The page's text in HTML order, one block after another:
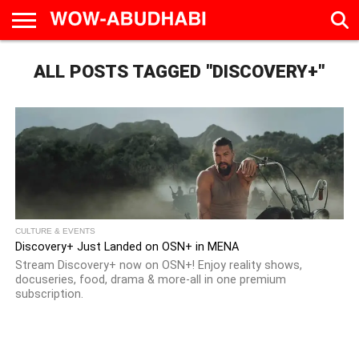
AD
CALENDAR
LIVE
IN
EAT &
DRINK
TRAVEL
FAMILY &
EDUCATION
CULTURE
&
ALL POSTS TAGGED "DISCOVERY+"
CULTURE & EVENTS
Discovery+ Just Landed on OSN+ in MENA
Stream Discovery+ now on OSN+! Enjoy reality shows,
docuseries, food, drama & more-all in one premium
subscription.